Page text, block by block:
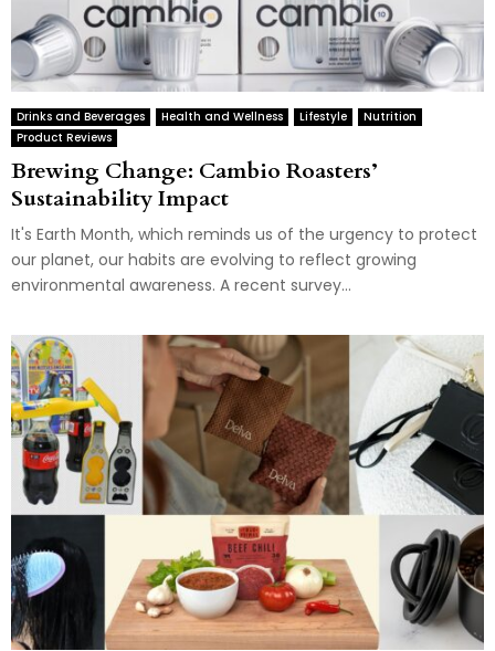
Drinks and Beverages Health and Wellness Lifestyle
Nutrition
Product Reviews
Brewing Change: Cambio Roasters’
Sustainability Impact
It's Earth Month, which reminds us of the urgency to protect
our planet, our habits are evolving to reflect growing
environmental awareness. A recent survey...